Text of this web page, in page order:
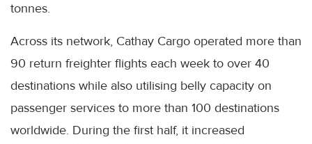
tonnes.
Across its network, Cathay Cargo operated more than
90 return freighter flights each week to over 40
destinations while also utilising belly capacity on
passenger services to more than 100 destinations
worldwide. During the first half, it increased